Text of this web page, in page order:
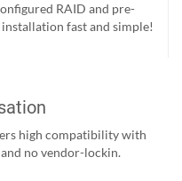
RAID and pre-
fast and simple!
high compatibility with
no vendor-lockin.